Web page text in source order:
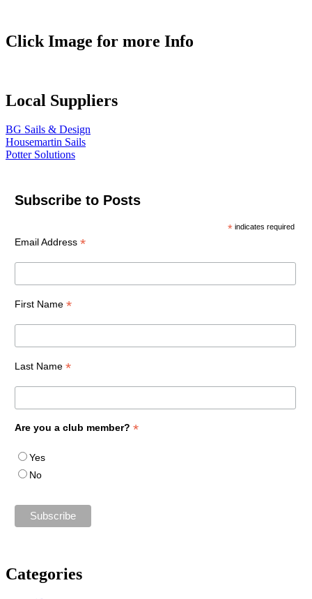
Click Image for more Info
Local Suppliers
BG Sails & Design
Housemartin Sails
Potter Solutions
Subscribe to Posts
* indicates required
Email Address *
First Name *
Last Name *
Are you a club member? *
Yes
No
Categories